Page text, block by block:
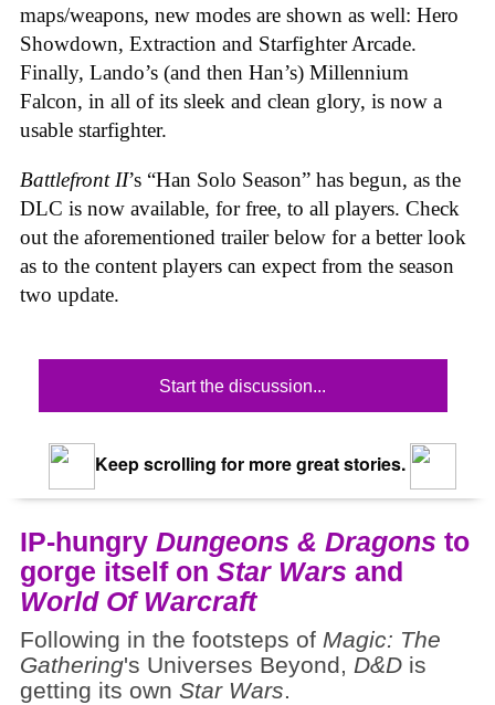
maps/weapons, new modes are shown as well: Hero
Showdown, Extraction and Starfighter Arcade.
Finally, Lando’s (and then Han’s) Millennium
Falcon, in all of its sleek and clean glory, is now a
usable starfighter.
Battlefront II’s “Han Solo Season” has begun, as the
DLC is now available, for free, to all players. Check
out the aforementioned trailer below for a better look
as to the content players can expect from the season
two update.
Start the discussion...
Keep scrolling for more great stories.
IP-hungry Dungeons & Dragons to
gorge itself on Star Wars and
World Of Warcraft
Following in the footsteps of Magic: The
Gathering's Universes Beyond, D&D is
getting its own Star Wars.